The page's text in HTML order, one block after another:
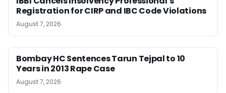
Registration for CIRP and IBC Code Violations
August 7, 2026
Bombay HC Sentences Tarun Tejpal to 10
Years in 2013 Rape Case
August 7, 2026